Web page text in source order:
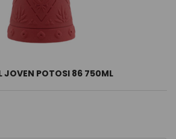
JOVEN POTOSI 86 750ML